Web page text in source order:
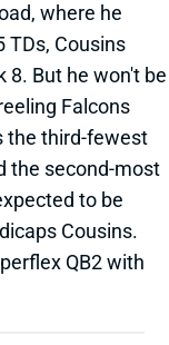
where he
TDs, Cousins
8. But he won't be
Falcons
the third-fewest
the second-most
to be
Cousins.
QB2 with